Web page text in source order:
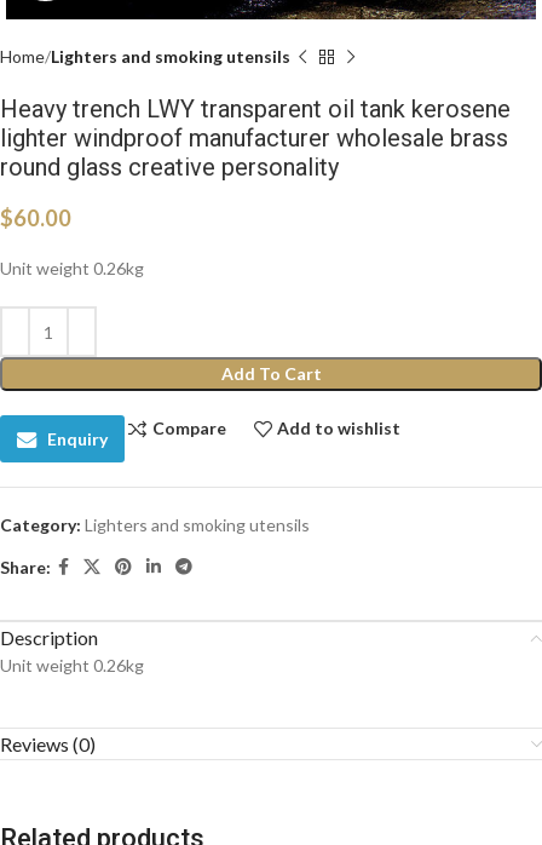
Home Lighters and smoking utensils
Heavy trench LWY transparent oil tank kerosene
lighter windproof manufacturer wholesale brass
round glass creative personality
$60.00
Unit weight 0.26kg
Add To Cart
Enquiry
Compare Add to wishlist
Category: Lighters and smoking utensils
Share:
Description
Unit weight 0.26kg
Reviews (0)
Related products